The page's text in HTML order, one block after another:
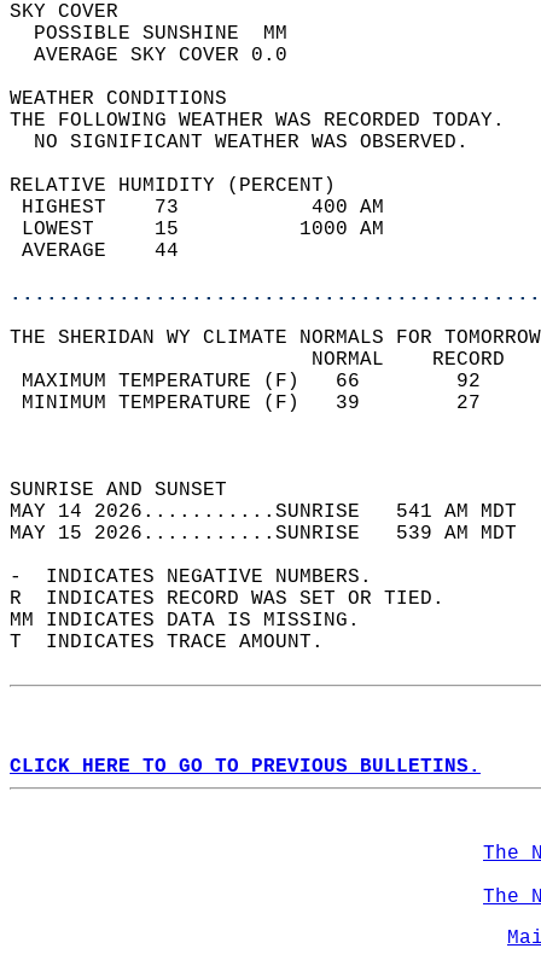
SKY
POSSIBLE
AVERAGE SKY
WEATHER
THE FOLLOWING WEATHER
NO SIGNIFICANT
RELATIVE HUMIDITY (PERCENT)
HIGHEST    73
LOWEST     15
THE SHERIDAN WY CLIMATE NORMALS FOR
MAXIMUM TEMPERATURE
MINIMUM TEMPERATURE
SUNRISE
MAY 14 2026...........SUNRISE   541 AM
MAY 15 2026...........SUNRISE   539 AM
-  INDICATES NEGATIVE NUMBERS.
R  INDICATES RECORD WAS SET OR TIED.
MM INDICATES DATA IS MISSING.
T  INDICATES TRACE AMOUNT.
CLICK HERE TO GO TO PREVIOUS BULLETINS.
The
The